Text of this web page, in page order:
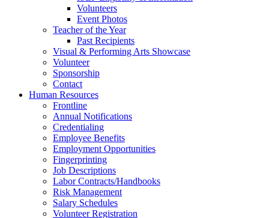
Volunteers
Event Photos
Teacher of the Year
Past Recipients
Visual & Performing Arts Showcase
Volunteer
Sponsorship
Contact
Human Resources
Frontline
Annual Notifications
Credentialing
Employee Benefits
Employment Opportunities
Fingerprinting
Job Descriptions
Labor Contracts/Handbooks
Risk Management
Salary Schedules
Volunteer Registration